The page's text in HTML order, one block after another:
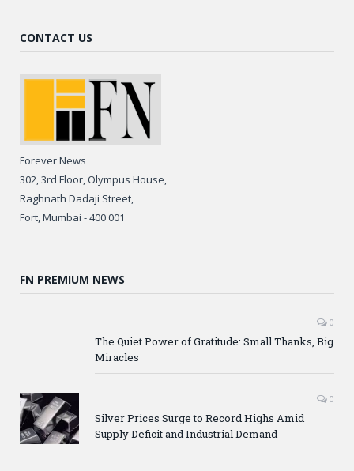
CONTACT US
Forever News
302, 3rd Floor, Olympus House,
Raghnath Dadaji Street,
Fort, Mumbai - 400 001
FN PREMIUM NEWS
0
The Quiet Power of Gratitude: Small Thanks, Big
Miracles
0
Silver Prices Surge to Record Highs Amid
Supply Deficit and Industrial Demand